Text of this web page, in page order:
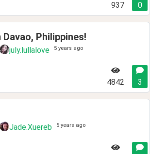
937 0
Philippines!
july.lullalove 5 years ago
4842 3
Jade.Xuereb 5 years ago